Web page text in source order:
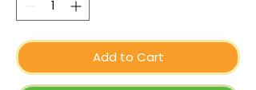
Add to Cart